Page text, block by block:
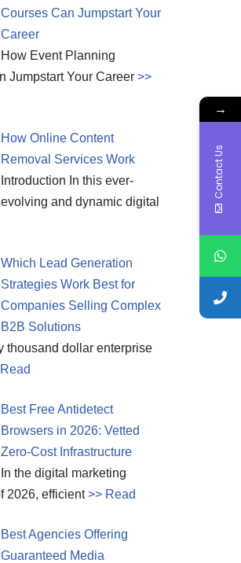
Courses Can Jumpstart Your
Career
How Event Planning
Jumpstart Your Career >>
How Online Content
Removal Services Work
Introduction In this ever-
evolving and dynamic digital
Which Lead Generation
Strategies Work Best for
Companies Selling Complex
B2B Solutions
thousand dollar enterprise
Best Free Antidetect
Browsers in 2026: Vetted
Zero-Cost Infrastructure
In the digital marketing
2026, efficient>> Read
Best Agencies Offering
Guaranteed Media
→
Contact Us